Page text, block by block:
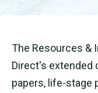
The Resources &
Direct's extended
papers, life-stage